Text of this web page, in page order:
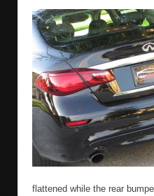
flattened while the rear